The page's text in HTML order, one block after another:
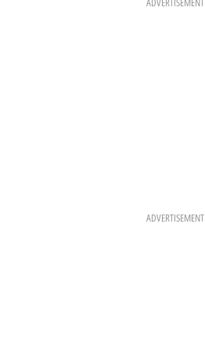
M
ADVERTISEMENT